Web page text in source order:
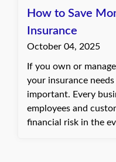
How to Save
Insurance
October 04, 2025
If you own or
your insurance
important. Every
employees and
financial risk in the